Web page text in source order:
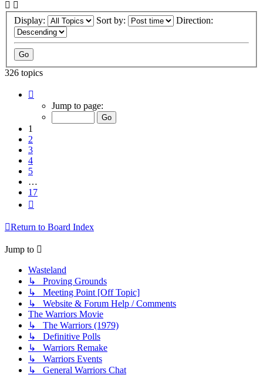
Display: Sort by: Direction:
326 topics
Jump to page:
1
2
3
4
5
…
17
Return to Board Index
Jump to
Wasteland
↳ Proving Grounds
↳ Meeting Point [Off Topic]
↳ Website & Forum Help / Comments
The Warriors Movie
↳ The Warriors (1979)
↳ Definitive Polls
↳ Warriors Remake
↳ Warriors Events
↳ General Warriors Chat